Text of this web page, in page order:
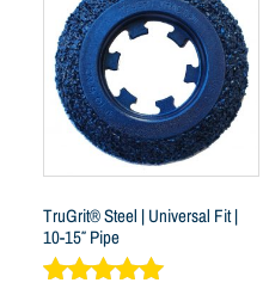
TruGrit® Steel | Universal Fit |
10-15″ Pipe